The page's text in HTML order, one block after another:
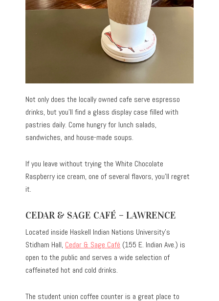
Not only does the locally owned cafe serve espresso
drinks, but you’ll find a glass display case filled with
pastries daily. Come hungry for lunch salads,
sandwiches, and house-made soups.
If you leave without trying the White Chocolate
Raspberry ice cream, one of several flavors, you’ll regret
it.
CEDAR & SAGE CAFÉ – LAWRENCE
Located inside Haskell Indian Nations University’s
Stidham Hall, Cedar & Sage Café (155 E. Indian Ave.) is
open to the public and serves a wide selection of
caffeinated hot and cold drinks.
The student union coffee counter is a great place to